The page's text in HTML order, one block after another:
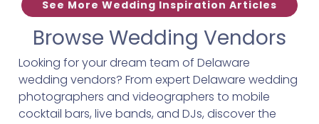
See More Wedding Inspiration Articles
Browse Wedding Vendors
Looking for your dream team of Delaware
wedding vendors? From expert Delaware wedding
photographers and videographers to mobile
cocktail bars, live bands, and DJs, discover the